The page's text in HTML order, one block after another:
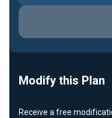
Modify this Plan
Receive a free